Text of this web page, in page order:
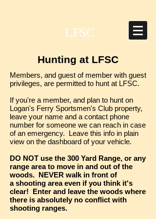
LFSC
Hunting at LFSC
Members, and guest of member with guest
privileges, are permitted to hunt at LFSC.
If you're a member, and plan to hunt on
Logan's Ferry Sportsmen's Club property,
leave your name and a contact phone
number for someone we can reach in case
of an emergency. Leave this info in plain
view on the dashboard of your vehicle.
DO NOT use the 300 Yard Range, or any
range area to move in and out of the
woods. NEVER walk in front of
a shooting area even if you think it's
clear! Enter and leave the woods where
there is absolutely no conflict with
shooting ranges.